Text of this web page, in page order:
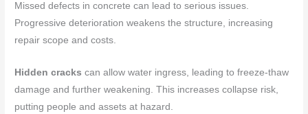
Missed defects in concrete can lead to serious issues.
Progressive deterioration weakens the structure, increasing
repair scope and costs.
Hidden cracks can allow water ingress, leading to freeze-thaw
damage and further weakening. This increases collapse risk,
putting people and assets at hazard.